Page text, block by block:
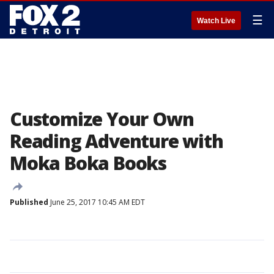
Watch Live ☰
Customize Your Own
Reading Adventure with
Moka Boka Books
Published June 25, 2017 10:45 AM EDT